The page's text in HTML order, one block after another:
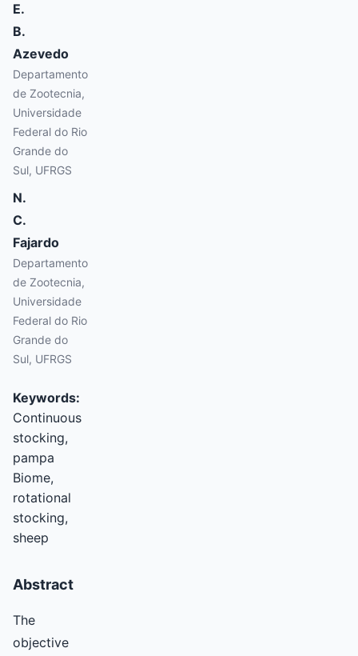
E.
B.
Azevedo
Departamento
de Zootecnia,
Universidade
Federal do Rio
Grande do
Sul, UFRGS
N.
C.
Fajardo
Departamento
de Zootecnia,
Universidade
Federal do Rio
Grande do
Sul, UFRGS
Keywords:
Continuous
stocking,
pampa
Biome,
rotational
stocking,
sheep
Abstract
The
objective